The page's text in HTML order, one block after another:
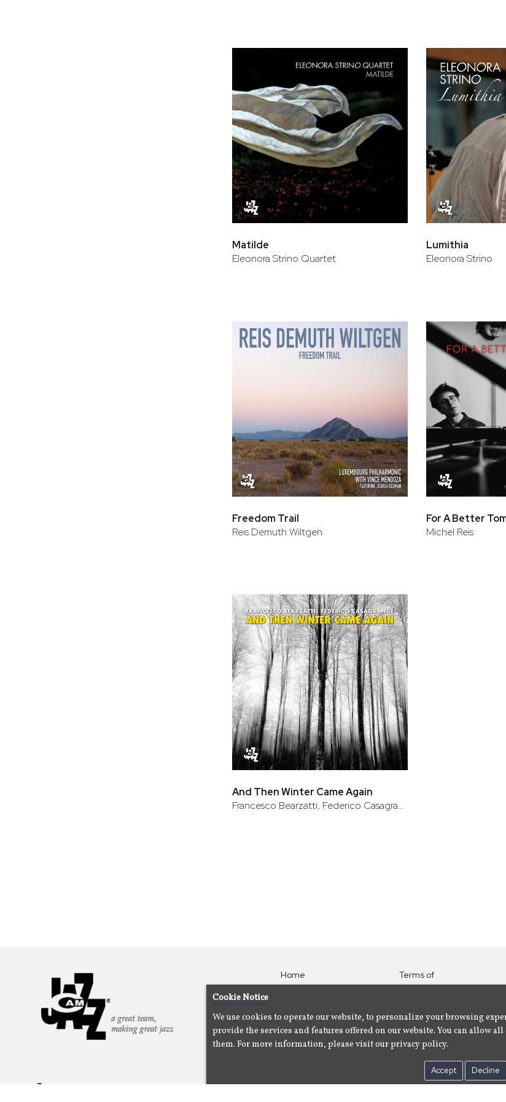
Matilde
Eleonora Strino Quartet
Lumithia
Eleonora Strino
Freedom Trail
Reis Demuth Wiltgen
For A Better
Michel Reis
And Then Winter Came Again
Francesco Bearzatti, Federico Casagrande
Home
Artists
About
Us
Terms of
Use
Policy
Contact Us
Cookie Notice
We use cookies to operate our website, to personalize your browsing
provide the services and features offered on our website. You can allow
them. For more information, please visit our privacy policy.
Accept Decline